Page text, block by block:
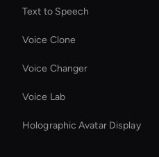
Text to Speech
Voice Clone
Voice Changer
Voice Lab
Holographic Avatar Display